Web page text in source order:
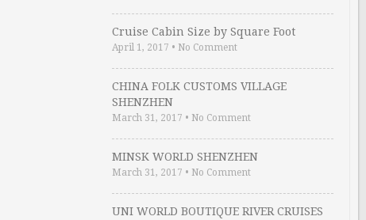
Cruise Cabin Size by Square Foot
April 1, 2017 • No Comment
CHINA FOLK CUSTOMS VILLAGE
SHENZHEN
March 31, 2017 • No Comment
MINSK WORLD SHENZHEN
March 31, 2017 • No Comment
UNI WORLD BOUTIQUE RIVER CRUISES